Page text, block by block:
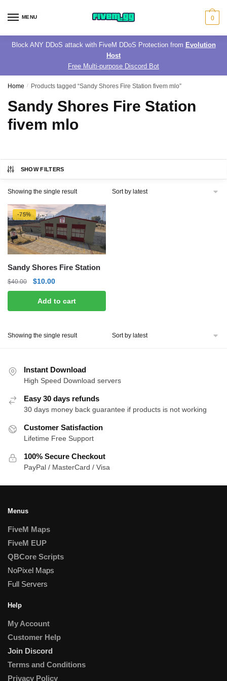
MENU 0
Block ANY DDoS attack with FiveM DDoS Protection from Evolution
Host
Free Multi-purpose Discord Bot
Home / Products tagged “Sandy Shores Fire Station fivem mlo”
Sandy Shores Fire Station
fivem mlo
SHOW FILTERS
Showing the single result
-75%
Sandy Shores Fire Station
$40.00
Original
price
was:
$10.00Current
price
is:
Add to cart
Showing the single result
Instant Download
High Speed Download servers
Easy 30 days refunds
30 days money back guarantee if products is not working
Customer Satisfaction
Lifetime Free Support
100% Secure Checkout
PayPal / MasterCard / Visa
Menus
FiveM Maps
FiveM EUP
QBCore Scripts
NoPixel Maps
Full Servers
Help
My Account
Customer Help
Join Discord
Terms and Conditions
Privacy Policy